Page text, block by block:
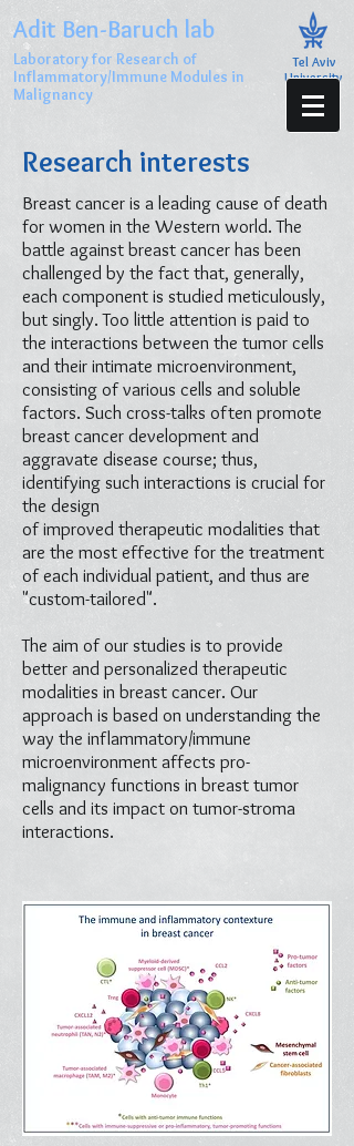
Adit Ben-Baruch lab
Laboratory for Research of
Inflammatory/Immune Modules in
Malignancy
Tel Aviv
University
Breast cancer is a leading cause of death
for women in the Western world. The
battle against breast cancer has been
challenged by the fact that, generally,
each component is studied meticulously,
but singly. Too little attention is paid to
the interactions between the tumor cells
and their intimate microenvironment,
consisting of various cells and soluble
factors. Such cross-talks often promote
breast cancer development and
aggravate disease course; thus,
identifying such interactions is crucial for
the design
of improved therapeutic modalities that
are the most effective for the treatment
of each individual patient, and thus are
"custom-tailored".
The aim of our studies is to provide
better and personalized therapeutic
modalities in breast cancer. Our
approach is based on understanding the
way the inflammatory/immune
microenvironment affects pro-
malignancy functions in breast tumor
cells and its impact on tumor-stroma
interactions.
Research interests